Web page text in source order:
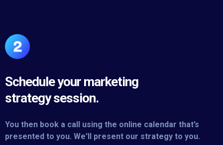
Schedule your marketing
strategy session.
You then book a call using the online calendar that’s
presented to you. We'll present our strategy to you.